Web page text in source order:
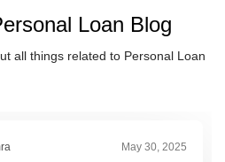
Loan Blog
all things related to Personal Loan
May 30, 2025